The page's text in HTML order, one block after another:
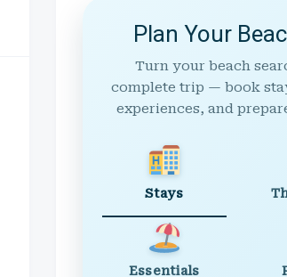
Plan Your
Turn your beach
complete trip — book
experiences, and
Stays
Essentials